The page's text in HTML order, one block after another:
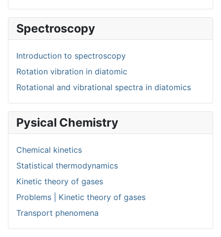
Spectroscopy
Introduction to spectroscopy
Rotation vibration in diatomic
Rotational and vibrational spectra in diatomics
Pysical Chemistry
Chemical kinetics
Statistical thermodynamics
Kinetic theory of gases
Problems | Kinetic theory of gases
Transport phenomena